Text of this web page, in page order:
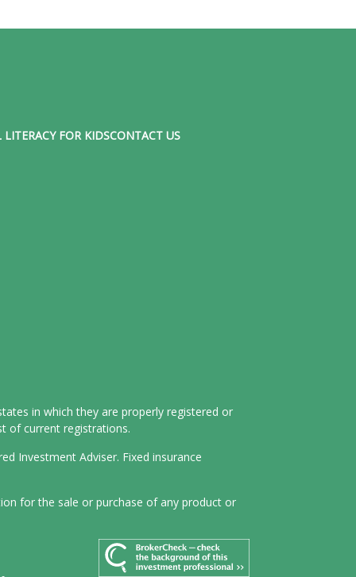
FOR KIDSCONTACT US
in which they are properly registered or
of current registrations.
Investment Adviser. Fixed insurance
for the sale or purchase of any product or